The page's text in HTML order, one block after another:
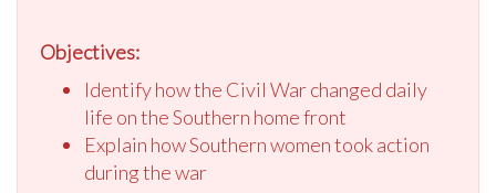
Objectives:
Identify how the Civil War changed daily
life on the Southern home front
Explain how Southern women took action
during the war